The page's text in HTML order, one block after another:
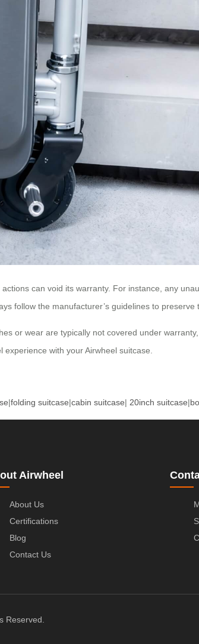
can void its warranty. For instance, any
follow the manufacturer’s guidelines to preserve
or wear are typically not covered under
with your Airwheel suitcase.
|folding suitcase|cabin suitcase| 20inch suitcase|
Airwheel
About Us
Certifications
Blog
Contact Us
Reserved.